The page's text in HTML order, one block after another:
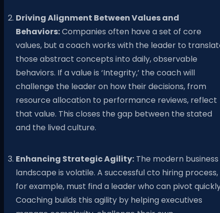
Driving Alignment Between Values and
Behaviors:Companies often have a set of core
values, but a coach works with the leader to
those abstract concepts into daily, observable
behaviors. If a value is ‘Integrity,’ the coach will
challenge the leader on how their decisions, from
resource allocation to performance reviews, reflect
that value. This closes the gap between the stated
and the lived culture.
Enhancing Strategic Agility: The modern business
landscape is volatile. A successful cto hiring process,
for example, must find a leader who can pivot
Coaching builds this agility by helping executives